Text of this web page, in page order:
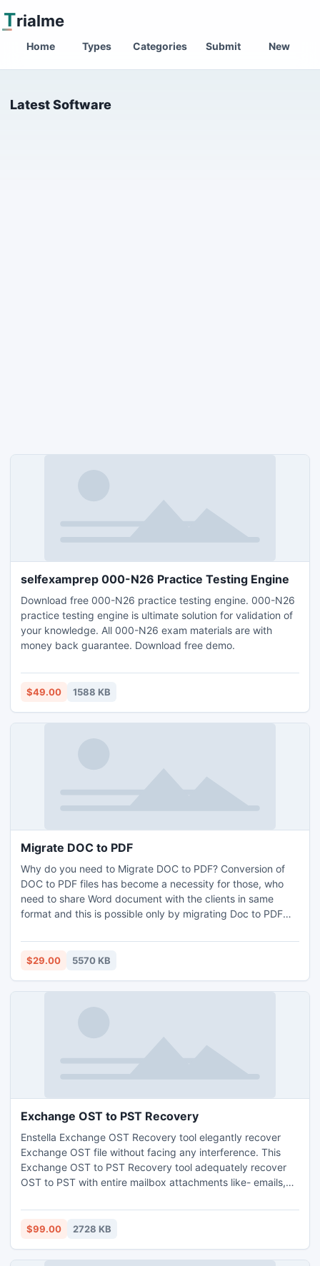
Trialme
Home Types Categories Submit New
Latest Software
selfexamprep 000-N26 Practice Testing Engine
Download free 000-N26 practice testing engine. 000-N26
practice testing engine is ultimate solution for validation of
your knowledge. All 000-N26 exam materials are with
money back guarantee. Download free demo.
$49.00 1588 KB
Migrate DOC to PDF
Why do you need to Migrate DOC to PDF? Conversion of
DOC to PDF files has become a necessity for those, who
need to share Word document with the clients in same
format and this is possible only by migrating Doc to PDF
multiple files.
$29.00 5570 KB
Exchange OST to PST Recovery
Enstella Exchange OST Recovery tool elegantly recover
Exchange OST file without facing any interference. This
Exchange OST to PST Recovery tool adequately recover
OST to PST with entire mailbox attachments like- emails,
and remainders etc. This OST to PST Recovery Software
smoothly runs on such Exchange versions like-
$99.00 2728 KB